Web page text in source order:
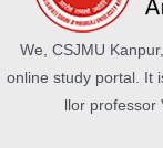
We, CSJMU
online study portal. It
llor